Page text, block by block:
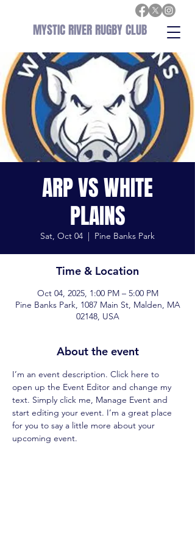
MYSTIC RIVER RUGBY CLUB
ARP VS WHITE
PLAINS
Sat, Oct 04
  |
Pine Banks Park
Time & Location
Oct 04, 2025, 1:00 PM – 5:00 PM
Pine Banks Park, 1087 Main St, Malden, MA
02148, USA
About the event
I’m an event description. Click here to
open up the Event Editor and change my
text. Simply click me, Manage Event and
start editing your event. I’m a great place
for you to say a little more about your
upcoming event.